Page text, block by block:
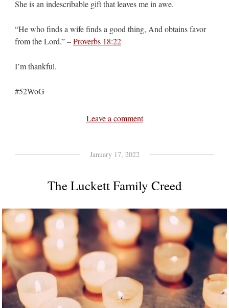
She is an indescribable gift that leaves me in awe.
“He who finds a wife finds a good thing, And obtains favor
from the Lord.” –Proverbs 18:22
I’m thankful.
#52WoG
Leave a comment
January 17, 2022
The Luckett Family Creed